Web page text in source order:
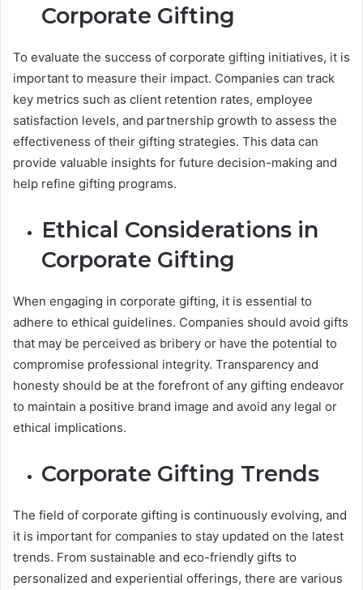
Corporate Gifting
To evaluate the success of corporate gifting initiatives, it is
important to measure their impact. Companies can track
key metrics such as client retention rates, employee
satisfaction levels, and partnership growth to assess the
effectiveness of their gifting strategies. This data can
provide valuable insights for future decision-making and
help refine gifting programs.
Ethical Considerations in
Corporate Gifting
When engaging in corporate gifting, it is essential to
adhere to ethical guidelines. Companies should avoid gifts
that may be perceived as bribery or have the potential to
compromise professional integrity. Transparency and
honesty should be at the forefront of any gifting endeavor
to maintain a positive brand image and avoid any legal or
ethical implications.
Corporate Gifting Trends
The field of corporate gifting is continuously evolving, and
it is important for companies to stay updated on the latest
trends. From sustainable and eco-friendly gifts to
personalized and experiential offerings, there are various